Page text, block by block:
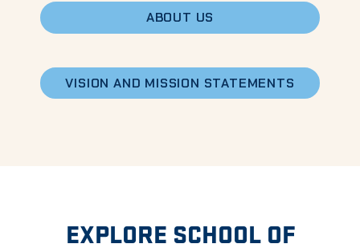
ABOUT US
VISION AND MISSION STATEMENTS
EXPLORE SCHOOL OF